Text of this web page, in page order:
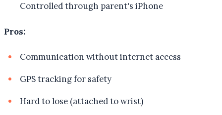
Controlled through parent's iPhone
Pros:
Communication without internet access
GPS tracking for safety
Hard to lose (attached to wrist)